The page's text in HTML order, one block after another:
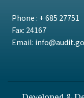
Phone : + 685 27751
Fax: 24167
Email: